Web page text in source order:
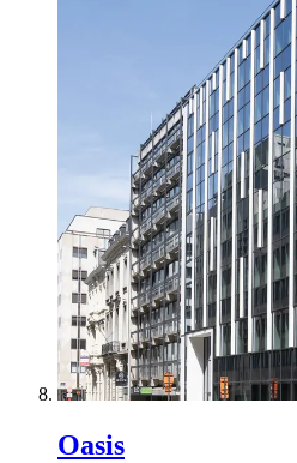
Oasis